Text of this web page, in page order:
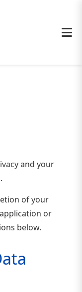
and your
of your
or
below.